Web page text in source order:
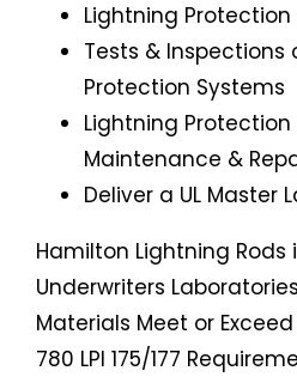
Lightning
Tests & Inspections
Protection Systems
Lightning Protection
Maintenance &
Deliver a UL Master
Hamilton Lightning Rods
Underwriters
Materials Meet or Exceed
780 LPI 175/177